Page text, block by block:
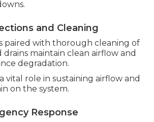
and Cleaning
paired with thorough cleaning of
drains maintain clean airflow and
degradation.
vital role in sustaining airflow and
on the system.
Response